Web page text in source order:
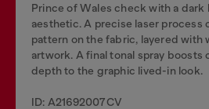
Prince of Wales check with a dark
aesthetic. A precise laser process
pattern on the fabric, layered
artwork. A final tonal spray boosts
depth to the graphic lived-in look.
ID: A21692007CV